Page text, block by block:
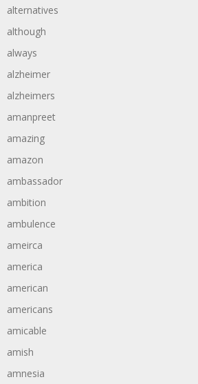
alternatives
although
always
alzheimer
alzheimers
amanpreet
amazing
amazon
ambassador
ambition
ambulence
ameirca
america
american
americans
amicable
amish
amnesia